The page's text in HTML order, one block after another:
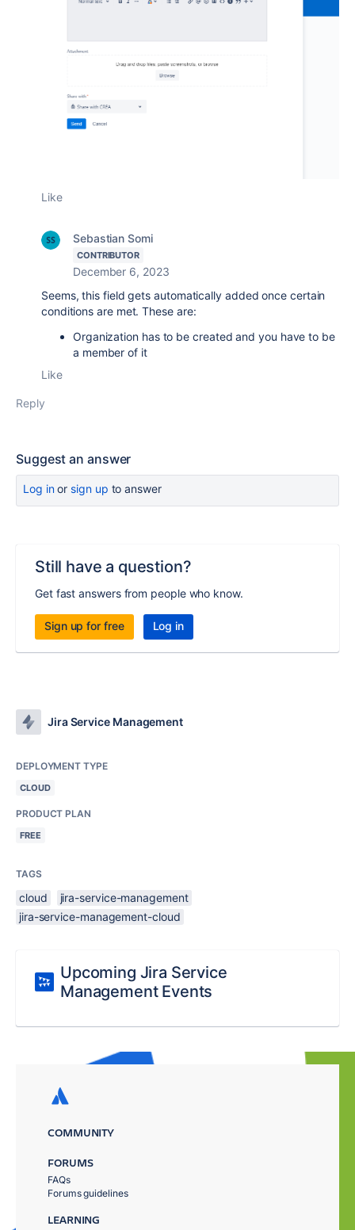
Like
Sebastian Somi
CONTRIBUTOR
December 6, 2023
Seems, this field gets automatically added once certain
conditions are met. These are:
Organization has to be created and you have to be
a member of it
Like
Reply
Suggest an answer
Log inor sign up to answer
Still have a question?
Get fast answers from people who know.
Sign up for free Log in
Jira Service Management
DEPLOYMENT TYPE
CLOUD
PRODUCT PLAN
FREE
TAGS
cloud
jira-service-management
jira-service-management-cloud
Upcoming Jira Service
Management Events
COMMUNITY
FORUMS
FAQs
Forums guidelines
LEARNING